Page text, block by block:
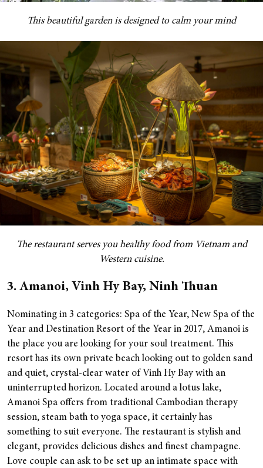
This beautiful garden is designed to calm your mind
The restaurant serves you healthy food from Vietnam and
Western cuisine.
3. Amanoi, Vinh Hy Bay, Ninh Thuan
Nominating in 3 categories: Spa of the Year, New Spa of the
Year and Destination Resort of the Year in 2017, Amanoi is
the place you are looking for your soul treatment. This
resort has its own private beach looking out to golden sand
and quiet, crystal-clear water of Vinh Hy Bay with an
uninterrupted horizon. Located around a lotus lake,
Amanoi Spa offers from traditional Cambodian therapy
session, steam bath to yoga space, it certainly has
something to suit everyone. The restaurant is stylish and
elegant, provides delicious dishes and finest champagne.
Love couple can ask to be set up an intimate space with